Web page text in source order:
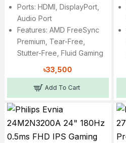
Ports: HDMI, DisplayPort,
Audio Port
Features: AMD FreeSync
Premium, Tear-Free,
Stutter-Free, Fluid Gaming
৳33,500
Add To Cart